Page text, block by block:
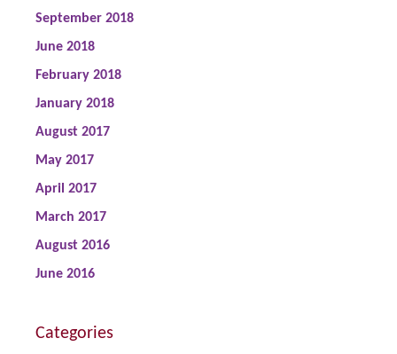
September 2018
June 2018
February 2018
January 2018
August 2017
May 2017
April 2017
March 2017
August 2016
June 2016
Categories